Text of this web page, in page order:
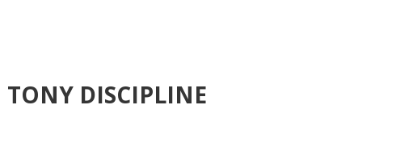
TONY DISCIPLINE